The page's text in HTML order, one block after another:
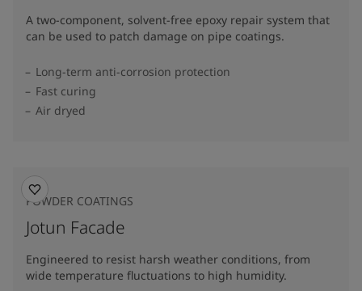
A two-component, solvent-free epoxy repair system that
can be used to patch damage on pipe coatings.
Long-term anti-corrosion protection
Fast curing
Air dryed
POWDER COATINGS
Jotun Facade
Engineered to resist harsh weather conditions, from
wide temperature fluctuations to high humidity.